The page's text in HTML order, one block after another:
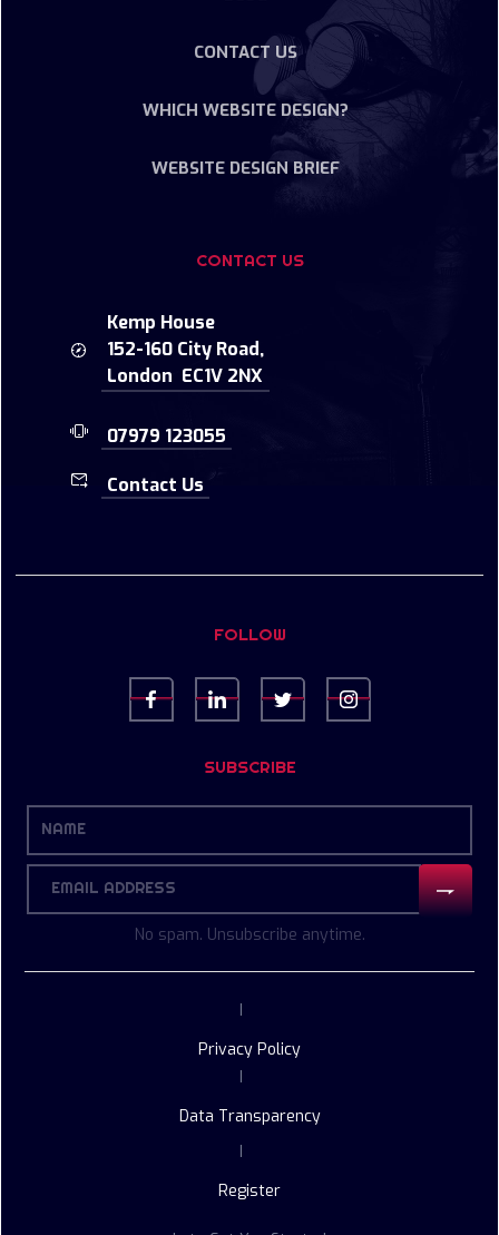
CONTACT US
WHICH WEBSITE DESIGN?
WEBSITE DESIGN BRIEF
CONTACT US
Kemp House
152-160 City Road,
London EC1V 2NX
07979 123055
Contact Us
FOLLOW
SUBSCRIBE
No spam. Unsubscribe anytime.
|
Privacy Policy
|
Data Transparency
|
Register